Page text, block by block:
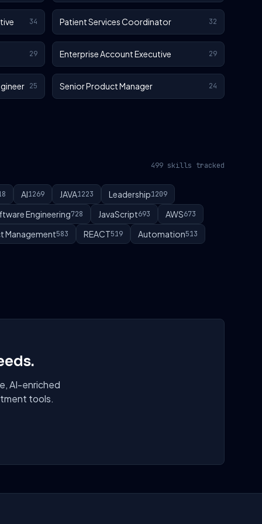
34 Patient Services Coordinator 32
29 Enterprise Account Executive 29
25 Senior Product Manager 24
499 skills tracked
AI1269 JAVA1223 Leadership1209
Engineering728 JavaScript693 AWS673
Management583 REACT519 Automation513
AI-enriched
tools.